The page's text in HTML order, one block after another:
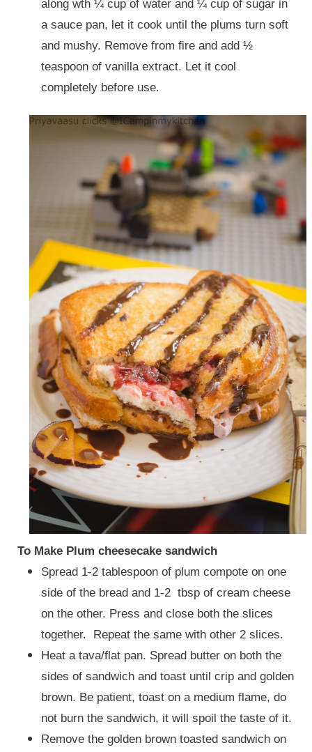
along wth ¼ cup of water and ¼ cup of sugar in
a sauce pan, let it cook until the plums turn soft
and mushy. Remove from fire and add ½
teaspoon of vanilla extract. Let it cool
completely before use.
To Make Plum cheesecake sandwich
Spread 1-2 tablespoon of plum compote on one
side of the bread and 1-2 tbsp of cream cheese
on the other. Press and close both the slices
together. Repeat the same with other 2 slices.
Heat a tava/flat pan. Spread butter on both the
sides of sandwich and toast until crip and golden
brown. Be patient, toast on a medium flame, do
not burn the sandwich, it will spoil the taste of it.
Remove the golden brown toasted sandwich on